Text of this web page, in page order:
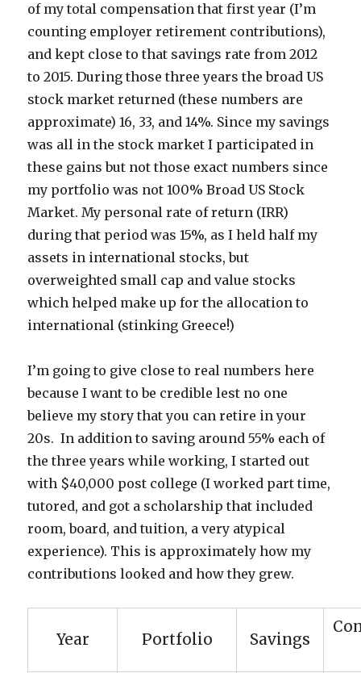
of my total compensation that first year (I’m
counting employer retirement contributions),
and kept close to that savings rate from 2012
to 2015. During those three years the broad US
stock market returned (these numbers are
approximate) 16, 33, and 14%. Since my savings
was all in the stock market I participated in
these gains but not those exact numbers since
my portfolio was not 100% Broad US Stock
Market. My personal rate of return (IRR)
during that period was 15%, as I held half my
assets in international stocks, but
overweighted small cap and value stocks
which helped make up for the allocation to
international (stinking Greece!)
I’m going to give close to real numbers here
because I want to be credible lest no one
believe my story that you can retire in your
20s. In addition to saving around 55% each of
the three years while working, I started out
with $40,000 post college (I worked part time,
tutored, and got a scholarship that included
room, board, and tuition, a very atypical
experience). This is approximately how my
contributions looked and how they grew.
Year Portfolio Savings